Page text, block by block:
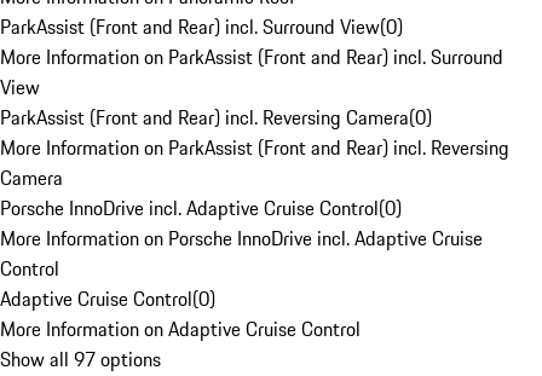
ParkAssist (Front and Rear) incl. Surround View(0)
More Information on ParkAssist (Front and Rear) incl. Surround
View
ParkAssist (Front and Rear) incl. Reversing Camera(0)
More Information on ParkAssist (Front and Rear) incl. Reversing
Camera
Porsche InnoDrive incl. Adaptive Cruise Control(0)
More Information on Porsche InnoDrive incl. Adaptive Cruise
Control
Adaptive Cruise Control(0)
More Information on Adaptive Cruise Control
Show all 97 options